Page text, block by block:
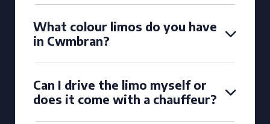
What colour limos do you have
in Cwmbran?
Can I drive the limo myself or
does it come with a chauffeur?